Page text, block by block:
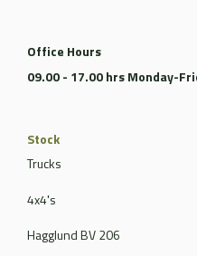
Office Hours
09.00 - 17.00 hrs Monday-
Stock
Trucks
4x4's
Hagglund BV 206